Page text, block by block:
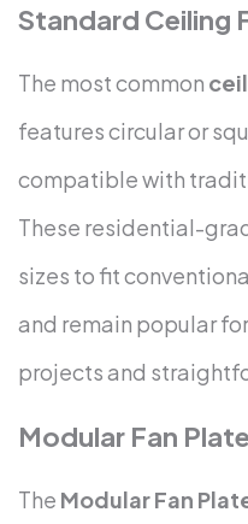
Standard Ceiling
The most common
features circular or
compatible with
These residential-
sizes to fit
and remain popular
projects and
Modular Fan
The Modular Fan